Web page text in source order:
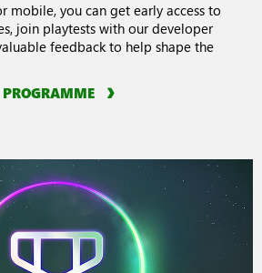
mobile, you can get early access to
join playtests with our developer
feedback to help shape the